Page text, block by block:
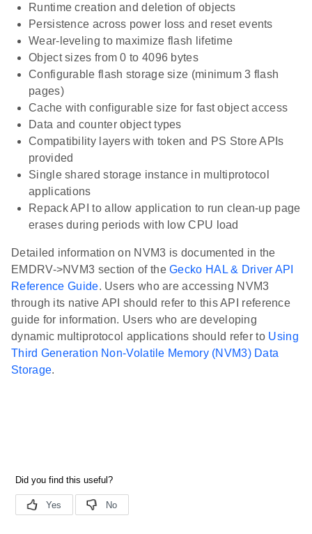
Runtime creation and deletion of objects
Persistence across power loss and reset events
Wear-leveling to maximize flash lifetime
Object sizes from 0 to 4096 bytes
Configurable flash storage size (minimum 3 flash
pages)
Cache with configurable size for fast object access
Data and counter object types
Compatibility layers with token and PS Store APIs
provided
Single shared storage instance in multiprotocol
applications
Repack API to allow application to run clean-up page
erases during periods with low CPU load
Detailed information on NVM3 is documented in the
EMDRV->NVM3 section of theGecko HAL & Driver API
Reference Guide. Users who are accessing NVM3
through its native API should refer to this API reference
guide for information. Users who are developing
dynamic multiprotocol applications should refer to Using
Third Generation Non-Volatile Memory (NVM3) Data
Storage.